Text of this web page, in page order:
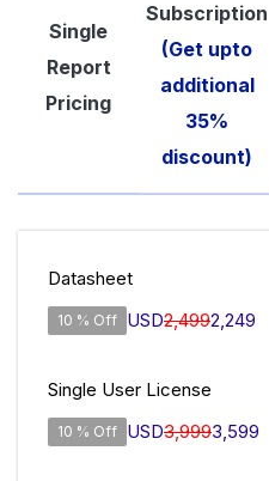
Single
Report
Pricing
Subscription
(Get upto
additional
35%
discount)
Datasheet
10 % Off USD2,4992,249
Single User License
10 % Off USD3,9993,599